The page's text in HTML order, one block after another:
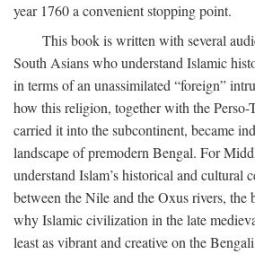
year 1760 a convenient stopping point.
This book is written with several
South Asians who understand Islamic
in terms of an unassimilated “foreign”
how this religion, together with the
carried it into the subcontinent, became
landscape of premodern Bengal. For
understand Islam’s historical and cultural
between the Nile and the Oxus rivers, the
why Islamic civilization in the late
least as vibrant and creative on the